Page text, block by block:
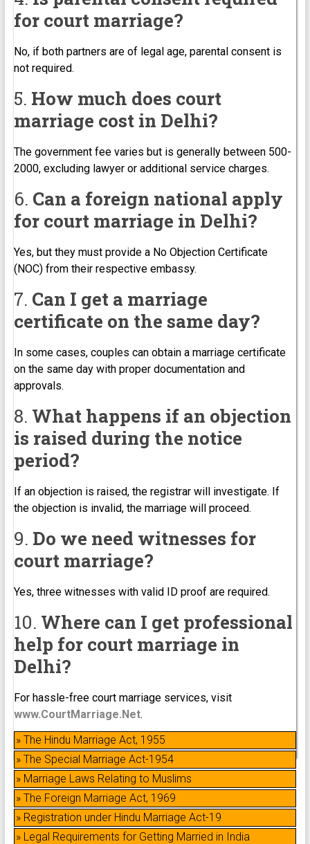
for court marriage?
No, if both partners are of legal age, parental consent is
not required.
5. How much does court
marriage cost in Delhi?
The government fee varies but is generally between ₹500-
₹2000, excluding lawyer or additional service charges.
6. Can a foreign national apply
for court marriage in Delhi?
Yes, but they must provide a No Objection Certificate
(NOC) from their respective embassy.
7. Can I get a marriage
certificate on the same day?
In some cases, couples can obtain a marriage certificate
on the same day with proper documentation and
approvals.
8. What happens if an objection
is raised during the notice
period?
If an objection is raised, the registrar will investigate. If
the objection is invalid, the marriage will proceed.
9. Do we need witnesses for
court marriage?
Yes, three witnesses with valid ID proof are required.
10. Where can I get professional
help for court marriage in
Delhi?
For hassle-free court marriage services, visit
www.CourtMarriage.Net.
» The Hindu Marriage Act, 1955
» The Special Marriage Act-1954
» Marriage Laws Relating to Muslims
» The Foreign Marriage Act, 1969
» Registration under Hindu Marriage Act-19
» Legal Requirements for Getting Married in India